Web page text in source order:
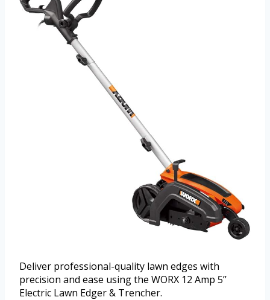
Deliver professional-quality lawn edges with
precision and ease using the WORX 12 Amp 5’’
Electric Lawn Edger & Trencher.